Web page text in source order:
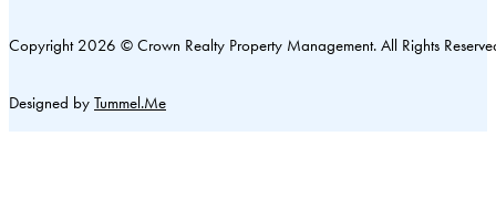
Copyright 2026 © Crown Realty Property Management. All Rights
Designed by Tummel.Me